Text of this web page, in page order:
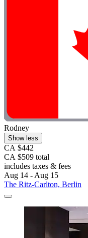
Rodney
Show less
CA $442
CA $509 total
includes taxes & fees
Aug 14 - Aug 15
The Ritz-Carlton, Berlin